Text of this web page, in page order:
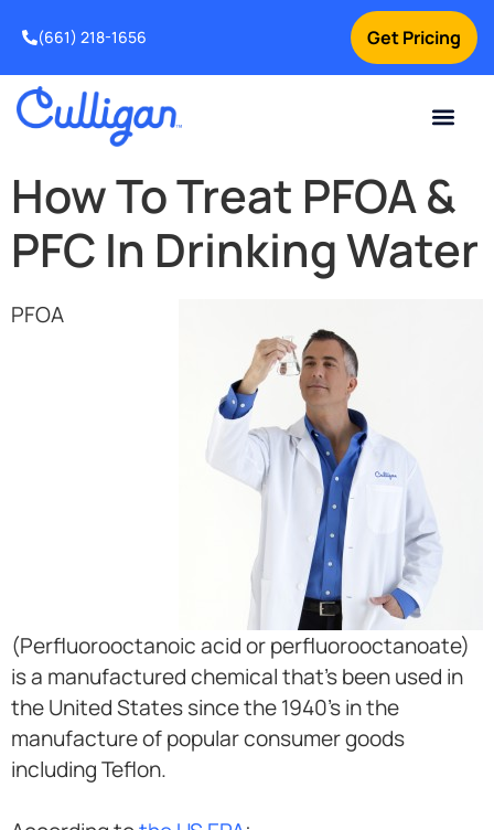
Get Pricing
(661) 218-1656
How To Treat PFOA &
PFC In Drinking Water
PFOA
(Perfluorooctanoic acid or perfluorooctanoate)
is a manufactured chemical that’s been used in
the United States since the 1940’s in the
manufacture of popular consumer goods
including Teflon.